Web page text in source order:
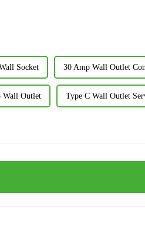
Socket 30 Amp Wall Outlet
Wall Outlet Type C Wall Outlet